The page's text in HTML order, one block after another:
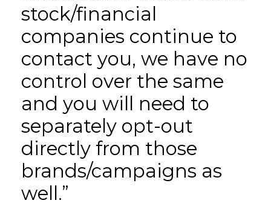
stock/financial
companies continue to
contact you, we have no
control over the same
and you will need to
separately opt-out
directly from those
brands/campaigns as
well.”